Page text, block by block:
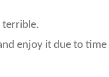
terrible.
enjoy it due to